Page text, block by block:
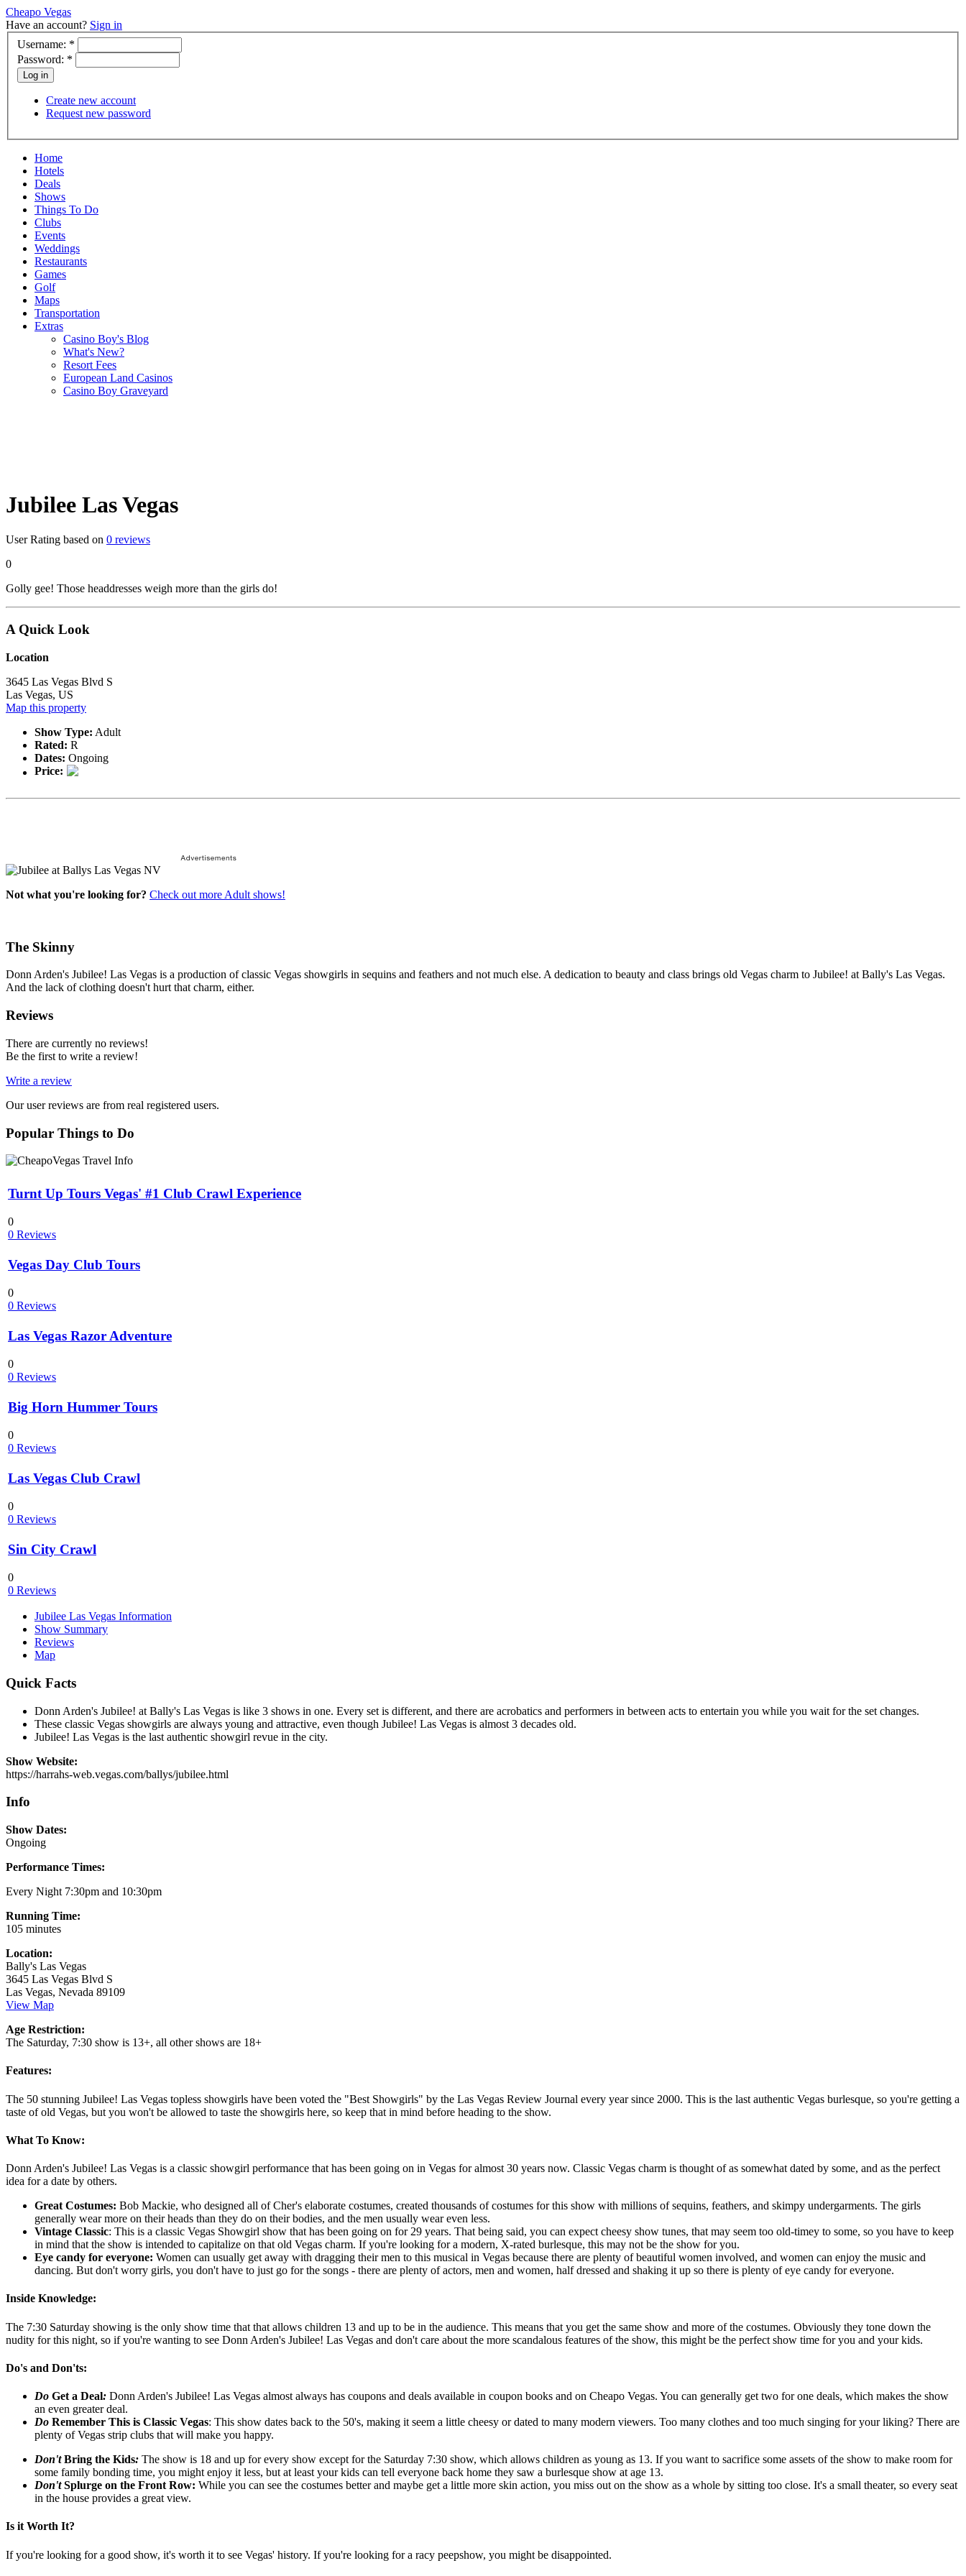
Cheapo Vegas
Have an account? Sign in
Username: *
Password: *
Create new account
Request new password
Home
Hotels
Deals
Shows
Things To Do
Clubs
Events
Weddings
Restaurants
Games
Golf
Maps
Transportation
Extras
Casino Boy's Blog
What's New?
Resort Fees
European Land Casinos
Casino Boy Graveyard
Jubilee Las Vegas
User Rating based on 0 reviews
0
Golly gee! Those headdresses weigh more than the girls do!
A Quick Look
Location
3645 Las Vegas Blvd S
Las Vegas, US
Map this property
Show Type: Adult
Rated: R
Dates: Ongoing
Price:
Not what you're looking for? Check out more Adult shows!
The Skinny
Donn Arden's Jubilee! Las Vegas is a production of classic Vegas showgirls in sequins and feathers and not much else. A dedication to beauty and class brings old Vegas charm to Jubilee! at Bally's Las Vegas.
And the lack of clothing doesn't hurt that charm, either.
Reviews
There are currently no reviews!
Be the first to write a review!
Write a review
Our user reviews are from real registered users.
Popular Things to Do
Turnt Up Tours Vegas' #1 Club Crawl Experience
0
0 Reviews
Vegas Day Club Tours
0
0 Reviews
Las Vegas Razor Adventure
0
0 Reviews
Big Horn Hummer Tours
0
0 Reviews
Las Vegas Club Crawl
0
0 Reviews
Sin City Crawl
0
0 Reviews
Jubilee Las Vegas Information
Show Summary
Reviews
Map
Quick Facts
Donn Arden's Jubilee! at Bally's Las Vegas is like 3 shows in one. Every set is different, and there are acrobatics and performers in between acts to entertain you while you wait for the set changes.
These classic Vegas showgirls are always young and attractive, even though Jubilee! Las Vegas is almost 3 decades old.
Jubilee! Las Vegas is the last authentic showgirl revue in the city.
Show Website:
https://harrahs-web.vegas.com/ballys/jubilee.html
Info
Show Dates:
Ongoing
Performance Times:
Every Night 7:30pm and 10:30pm
Running Time:
105 minutes
Location:
Bally's Las Vegas
3645 Las Vegas Blvd S
Las Vegas, Nevada 89109
View Map
Age Restriction:
The Saturday, 7:30 show is 13+, all other shows are 18+
Features:
The 50 stunning Jubilee! Las Vegas topless showgirls have been voted the "Best Showgirls" by the Las Vegas Review Journal every year since 2000. This is the last authentic Vegas burlesque, so you're getting a
taste of old Vegas, but you won't be allowed to taste the showgirls here, so keep that in mind before heading to the show.
What To Know:
Donn Arden's Jubilee! Las Vegas is a classic showgirl performance that has been going on in Vegas for almost 30 years now. Classic Vegas charm is thought of as somewhat dated by some, and as the perfect
idea for a date by others.
Great Costumes: Bob Mackie, who designed all of Cher's elaborate costumes, created thousands of costumes for this show with millions of sequins, feathers, and skimpy undergarments. The girls
generally wear more on their heads than they do on their bodies, and the men usually wear even less.
Vintage Classic: This is a classic Vegas Showgirl show that has been going on for 29 years. That being said, you can expect cheesy show tunes, that may seem too old-timey to some, so you have to keep
in mind that the show is intended to capitalize on that old Vegas charm. If you're looking for a modern, X-rated burlesque, this may not be the show for you.
Eye candy for everyone: Women can usually get away with dragging their men to this musical in Vegas because there are plenty of beautiful women involved, and women can enjoy the music and
dancing. But don't worry girls, you don't have to just go for the songs - there are plenty of actors, men and women, half dressed and shaking it up so there is plenty of eye candy for everyone.
Inside Knowledge:
The 7:30 Saturday showing is the only show time that that allows children 13 and up to be in the audience. This means that you get the same show and more of the costumes. Obviously they tone down the
nudity for this night, so if you're wanting to see Donn Arden's Jubilee! Las Vegas and don't care about the more scandalous features of the show, this might be the perfect show time for you and your kids.
Do's and Don'ts:
Do Get a Deal: Donn Arden's Jubilee! Las Vegas almost always has coupons and deals available in coupon books and on Cheapo Vegas. You can generally get two for one deals, which makes the show
an even greater deal.
Do Remember This is Classic Vegas: This show dates back to the 50's, making it seem a little cheesy or dated to many modern viewers. Too many clothes and too much singing for your liking? There are
plenty of Vegas strip clubs that will make you happy.
Don'tBring the Kids: The show is 18 and up for every show except for the Saturday 7:30 show, which allows children as young as 13. If you want to sacrifice some assets of the show to make room for
some family bonding time, you might enjoy it less, but at least your kids can tell everyone back home they saw a burlesque show at age 13.
Don't Splurge on the Front Row: While you can see the costumes better and maybe get a little more skin action, you miss out on the show as a whole by sitting too close. It's a small theater, so every seat
in the house provides a great view.
Is it Worth It?
If you're looking for a good show, it's worth it to see Vegas' history. If you're looking for a racy peepshow, you might be disappointed.